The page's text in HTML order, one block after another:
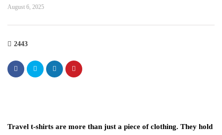
August 6, 2025
2443
Travel t-shirts are more than just a piece of clothing. They hold